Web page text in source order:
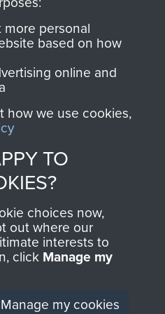
Parachute Regiment
and Airborne Forces.
Us
Policy
and Conditions
personal
based on how
online and
how we use cookies,
TO
choices now,
out where our
interests to
click Manage my
Manage my cookies